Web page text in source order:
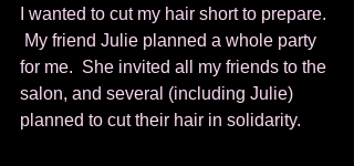
I wanted to cut my hair short to prepare.
My friend Julie planned a whole party
for me.  She invited all my friends to the
salon, and several (including Julie)
planned to cut their hair in solidarity.